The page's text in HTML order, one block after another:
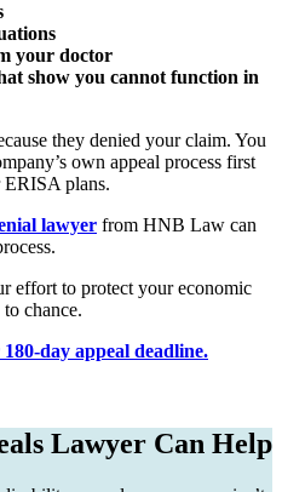
your doctor
show you cannot function in
they denied your claim. You
own appeal process first
plans.
lawyer from HNB Law can
effort to protect your economic
chance.
day appeal deadline.
Lawyer Can Help